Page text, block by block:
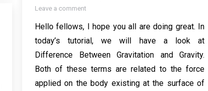
Leave a comment
Hello fellows, I hope you all are doing great. In
today’s tutorial, we will have a look at
Difference Between Gravitation and Gravity.
Both of these terms are related to the force
applied on the body existing at the surface of